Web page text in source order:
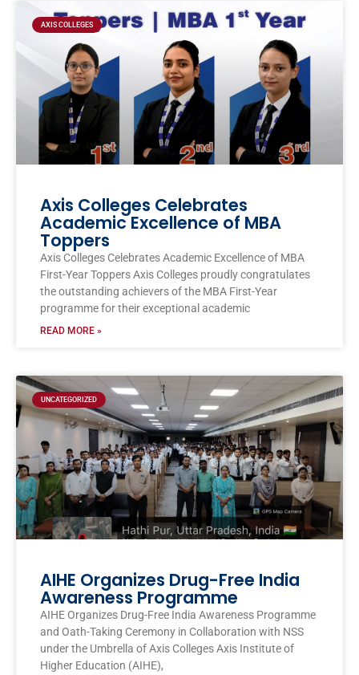
AXIS COLLEGES
Axis Colleges Celebrates
Academic Excellence of MBA
Toppers
Axis Colleges Celebrates Academic Excellence of MBA
First-Year Toppers Axis Colleges proudly congratulates
the outstanding achievers of the MBA First-Year
programme for their exceptional academic
READ MORE »
UNCATEGORIZED
AIHE Organizes Drug-Free India
Awareness Programme
AIHE Organizes Drug-Free India Awareness Programme
and Oath-Taking Ceremony in Collaboration with NSS
under the Umbrella of Axis Colleges Axis Institute of
Higher Education (AIHE),
PagePagePage Page